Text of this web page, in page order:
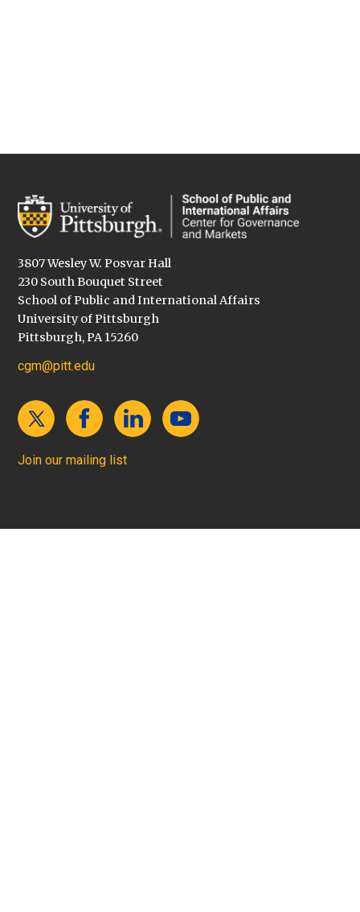
3807 Wesley W. Posvar Hall
230 South Bouquet Street
School of Public and International Affairs
University of Pittsburgh
Pittsburgh, PA 15260
cgm@pitt.edu
Join our mailing list